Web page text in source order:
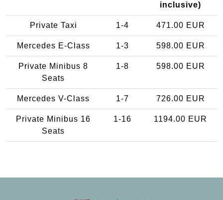
inclusive)
Private Taxi 1-4 471.00 EUR
Mercedes E-Class 1-3 598.00 EUR
Private Minibus 8
Seats
1-8 598.00 EUR
Mercedes V-Class 1-7 726.00 EUR
Private Minibus 16
Seats
1-16 1194.00 EUR